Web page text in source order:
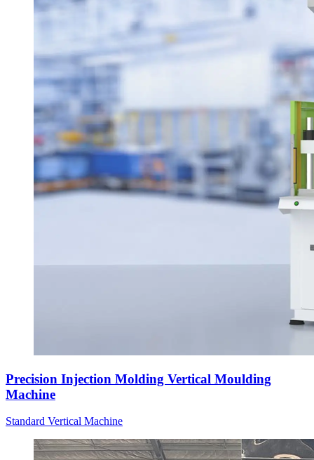
Precision Injection Molding Vertical Moulding
Machine
Standard Vertical Machine